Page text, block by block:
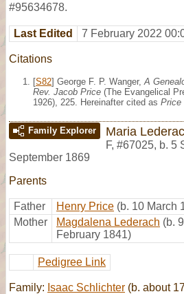
#95634678.
Last Edited 7 February 2022
Citations
[S82] George F. P. Wanger, A
Rev. Jacob Price (The Evangelical
1926), 225. Hereinafter cited as Price
Family Explorer Maria
F, #67025, b. 5
September 1869
Parents
Father Henry Price (b. 10 March
Mother
Magdalena Lederach (b.
February 1841)
Pedigree Link
Family: Isaac Schlichter (b. about